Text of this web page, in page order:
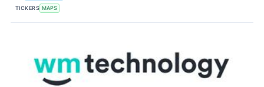
TICKERS MAPS